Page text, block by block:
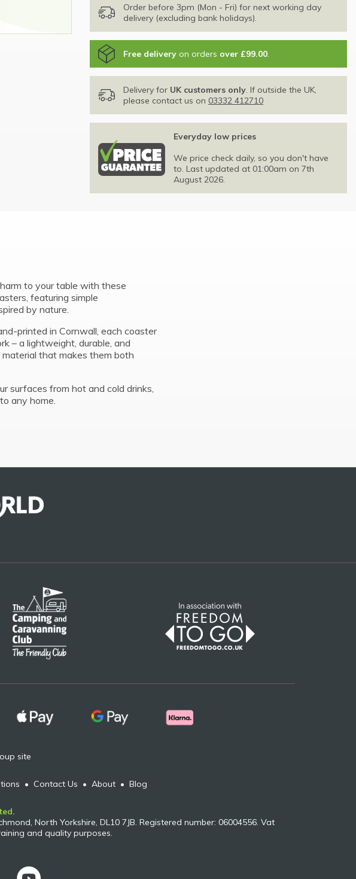
Order before 3pm (Mon - Fri) for next working day
delivery (excluding bank holidays).
Free delivery on orders over £99.00.
Delivery for UK customers only. If outside the UK,
please contact us on 03332 412710
Everyday low prices
We price check daily, so you don't have
to. Last updated at 01:00am on 7th
August 2026.
to your table with these
featuring simple
by nature.
printed in Cornwall, each coaster
– a lightweight, durable, and
that makes them both
surfaces from hot and cold drinks,
any home.
site
• Contact Us • About • Blog
North Yorkshire, DL10 7JB. Registered number: 06004556. Vat
and quality purposes.